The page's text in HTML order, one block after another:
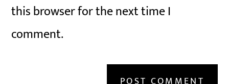
this browser for the next time I
comment.